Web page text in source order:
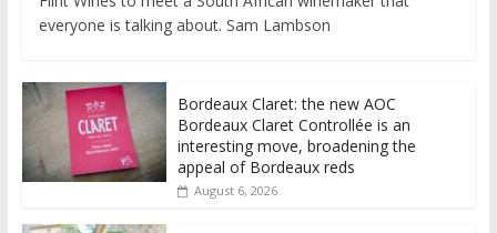
everyone is talking about. Sam Lambson
Bordeaux Claret: the new AOC
Bordeaux Claret Controllée is an
interesting move, broadening the
appeal of Bordeaux reds
August 6, 2026